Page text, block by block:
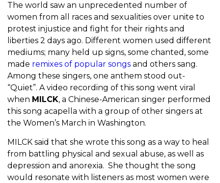
The world saw an unprecedented number of
women from all races and sexualities over unite to
protest injustice and fight for their rights and
liberties 2 days ago. Different women used different
mediums; many held up signs, some chanted, some
made remixes of popular songs and others sang.
Among these singers, one anthem stood out-
“Quiet”. A video recording of this song went viral
when MILCK, a Chinese-American singer performed
this song acapella with a group of other singers at
the Women’s March in Washington.
MILCK said that she wrote this song as a way to heal
from battling physical and sexual abuse, as well as
depression and anorexia. She thought the song
would resonate with listeners as most women were